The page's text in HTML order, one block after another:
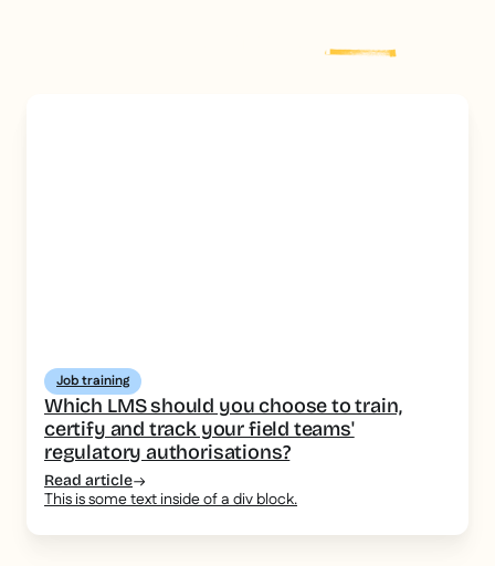
post
Job training
Which LMS should you choose to train,
certify and track your field teams'
regulatory authorisations?
Read article
This is some text inside of a div block.